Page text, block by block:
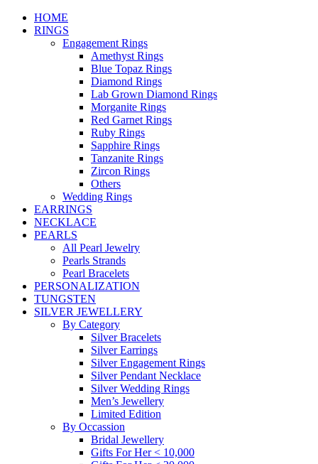
HOME
RINGS
Engagement Rings
Amethyst Rings
Blue Topaz Rings
Diamond Rings
Lab Grown Diamond Rings
Morganite Rings
Red Garnet Rings
Ruby Rings
Sapphire Rings
Tanzanite Rings
Zircon Rings
Others
Wedding Rings
EARRINGS
NECKLACE
PEARLS
All Pearl Jewelry
Pearls Strands
Pearl Bracelets
PERSONALIZATION
TUNGSTEN
SILVER JEWELLERY
By Category
Silver Bracelets
Silver Earrings
Silver Engagement Rings
Silver Pendant Necklace
Silver Wedding Rings
Men’s Jewellery
Limited Edition
By Occassion
Bridal Jewellery
Gifts For Her < 10,000